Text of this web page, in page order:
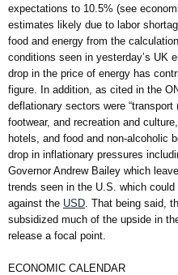
expectations to 10.5% (see
estimates likely due to labor
food and energy from the
conditions seen in yesterday’s UK
drop in the price of energy has
figure. In addition, as cited in the
deflationary sectors were
footwear, and recreation and
hotels, and food and non-alcoholic
drop in inflationary pressures
Governor Andrew Bailey which
trends seen in the U.S. which
against the USD. That being said,
subsidized much of the upside in
release a focal point.
ECONOMIC CALENDAR